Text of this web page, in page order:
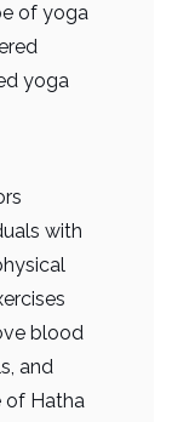
of yoga
yoga
with
blood
and
of Hatha